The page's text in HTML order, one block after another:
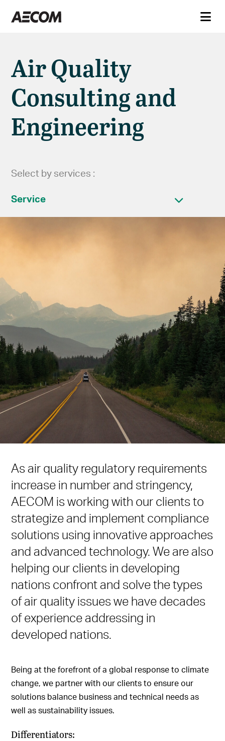
Air Quality
Consulting and
Engineering
Select by services :
Service
As air quality regulatory requirements
increase in number and stringency,
AECOM is working with our clients to
strategize and implement compliance
solutions using innovative approaches
and advanced technology. We are also
helping our clients in developing
nations confront and solve the types
of air quality issues we have decades
of experience addressing in
developed nations.
Being at the forefront of a global response to climate
change, we partner with our clients to ensure our
solutions balance business and technical needs as
well as sustainability issues.
Differentiators: